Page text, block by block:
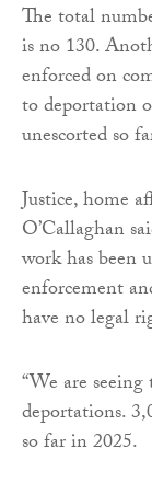
The total
is no 130.
enforced on
to deportation
unescorted so
Justice, home
O’Callaghan
work has been
enforcement
have no legal
“We are
deportations.
so far in 2025.